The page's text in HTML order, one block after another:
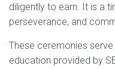
diligently to earn. It is a
perseverance, and
These ceremonies
education provided by